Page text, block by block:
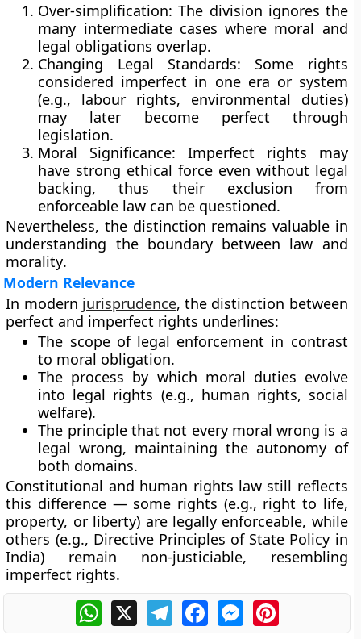
Over-simplification: The division ignores the
many intermediate cases where moral and
legal obligations overlap.
Changing Legal Standards: Some rights
considered imperfect in one era or system
(e.g., labour rights, environmental duties)
may later become perfect through
legislation.
Moral Significance: Imperfect rights may
have strong ethical force even without legal
backing, thus their exclusion from
enforceable law can be questioned.
Nevertheless, the distinction remains valuable in
understanding the boundary between law and
morality.
Modern Relevance
In modern jurisprudence, the distinction between
perfect and imperfect rights underlines:
The scope of legal enforcement in contrast
to moral obligation.
The process by which moral duties evolve
into legal rights (e.g., human rights, social
welfare).
The principle that not every moral wrong is a
legal wrong, maintaining the autonomy of
both domains.
Constitutional and human rights law still reflects
this difference — some rights (e.g., right to life,
property, or liberty) are legally enforceable, while
others (e.g., Directive Principles of State Policy in
India) remain non-justiciable, resembling
imperfect rights.
WhatsApp
X TelegramFacebookMessengerPinterest